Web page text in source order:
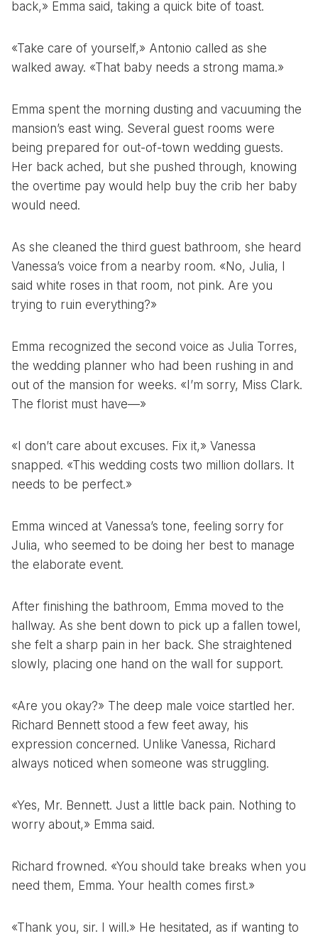
back,» Emma said, taking a quick bite of toast.
«Take care of yourself,» Antonio called as she
walked away. «That baby needs a strong mama.»
Emma spent the morning dusting and vacuuming the
mansion’s east wing. Several guest rooms were
being prepared for out-of-town wedding guests.
Her back ached, but she pushed through, knowing
the overtime pay would help buy the crib her baby
would need.
As she cleaned the third guest bathroom, she heard
Vanessa’s voice from a nearby room. «No, Julia, I
said white roses in that room, not pink. Are you
trying to ruin everything?»
Emma recognized the second voice as Julia Torres,
the wedding planner who had been rushing in and
out of the mansion for weeks. «I’m sorry, Miss Clark.
The florist must have—»
«I don’t care about excuses. Fix it,» Vanessa
snapped. «This wedding costs two million dollars. It
needs to be perfect.»
Emma winced at Vanessa’s tone, feeling sorry for
Julia, who seemed to be doing her best to manage
the elaborate event.
After finishing the bathroom, Emma moved to the
hallway. As she bent down to pick up a fallen towel,
she felt a sharp pain in her back. She straightened
slowly, placing one hand on the wall for support.
«Are you okay?» The deep male voice startled her.
Richard Bennett stood a few feet away, his
expression concerned. Unlike Vanessa, Richard
always noticed when someone was struggling.
«Yes, Mr. Bennett. Just a little back pain. Nothing to
worry about,» Emma said.
Richard frowned. «You should take breaks when you
need them, Emma. Your health comes first.»
«Thank you, sir. I will.» He hesitated, as if wanting to